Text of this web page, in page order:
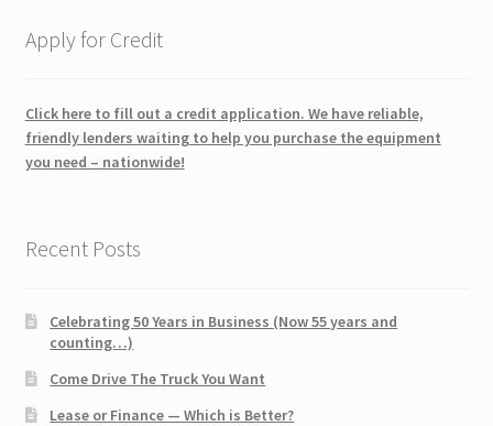
Apply for Credit
Click here to fill out a credit application. We have reliable,
friendly lenders waiting to help you purchase the equipment
you need – nationwide!
Recent Posts
Celebrating 50 Years in Business (Now 55 years and
counting…)
Come Drive The Truck You Want
Lease or Finance — Which is Better?